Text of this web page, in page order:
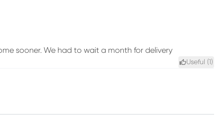
sooner. We had to wait a month for delivery
Useful ( )